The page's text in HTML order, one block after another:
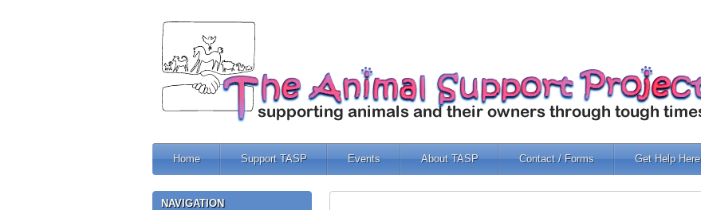
Home Support TASP Events About TASP Contact / Forms Get Help Here
NAVIGATION